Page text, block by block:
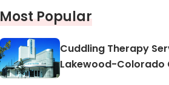
Most Popular
Cuddling Therapy
Lakewood-Colorado